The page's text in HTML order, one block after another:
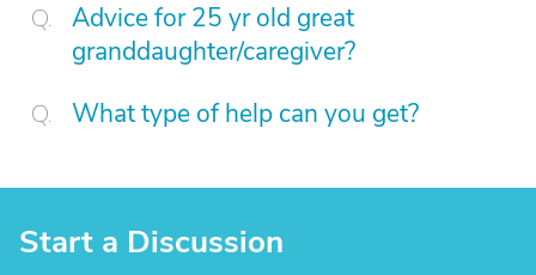
Advice for 25 yr old great
granddaughter/caregiver?
What type of help can you get?
Start a Discussion